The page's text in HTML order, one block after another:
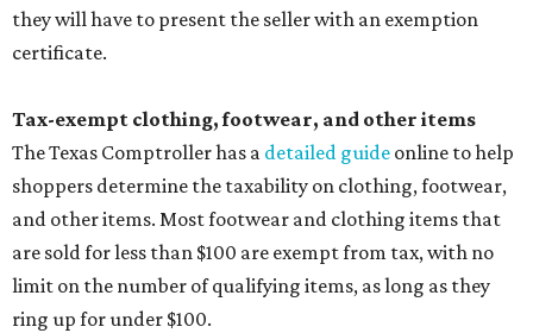
they will have to present the seller with an exemption
certificate.
Tax-exempt clothing, footwear, and other items
The Texas Comptroller has a detailed guide online to help
shoppers determine the taxability on clothing, footwear,
and other items. Most footwear and clothing items that
are sold for less than $100 are exempt from tax, with no
limit on the number of qualifying items, as long as they
ring up for under $100.